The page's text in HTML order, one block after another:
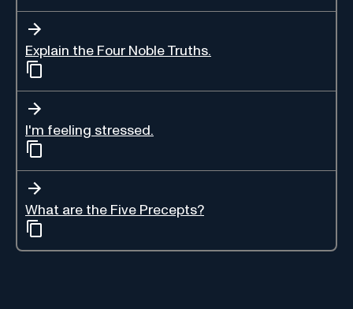
Explain the Four Noble Truths.
I'm feeling stressed.
What are the Five Precepts?